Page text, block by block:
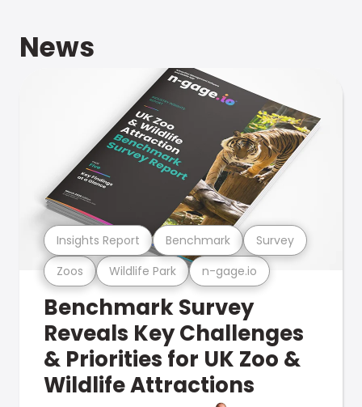
News
Zoos Wildlife Park n-gage.io
Insights Report Benchmark Survey
Benchmark Survey
Reveals Key Challenges
& Priorities for UK Zoo &
Wildlife Attractions